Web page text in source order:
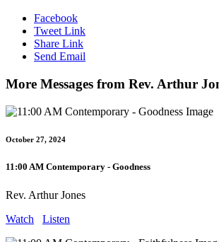
Facebook
Tweet Link
Share Link
Send Email
More Messages from Rev. Arthur
October 27, 2024
11:00 AM Contemporary - Goodness
Rev. Arthur Jones
Watch
Listen